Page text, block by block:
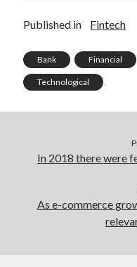
Developers
free categorization API
free website
website category API
Published in Fintech
Bank Financial
Technological
In 2018 there were
As e-commerce